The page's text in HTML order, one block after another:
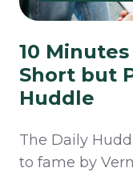
10
Short but
Huddle
The Daily
to fame by